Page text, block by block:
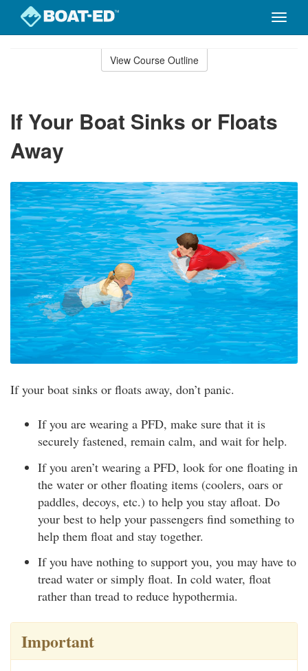
Toggle
View Course Outline
If Your Boat Sinks or Floats
Away
If your boat sinks or floats away, don’t panic.
If you are wearing a PFD, make sure that it is
securely fastened, remain calm, and wait for help.
If you aren’t wearing a PFD, look for one floating in
the water or other floating items (coolers, oars or
paddles, decoys, etc.) to help you stay afloat. Do
your best to help your passengers find something to
help them float and stay together.
If you have nothing to support you, you may have to
tread water or simply float. In cold water, float
rather than tread to reduce hypothermia.
Important